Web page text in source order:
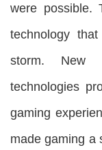
were possible.
technology
storm. New
technologies
gaming
made gaming a